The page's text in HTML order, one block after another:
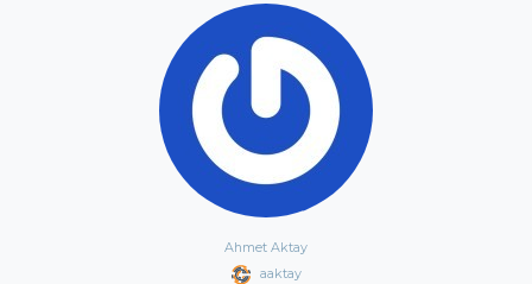
Ahmet Aktay
aaktay